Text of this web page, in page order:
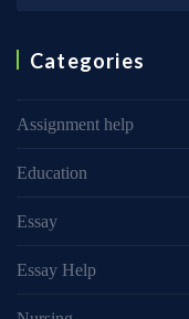
Categories
Assignment help
Education
Essay
Essay Help